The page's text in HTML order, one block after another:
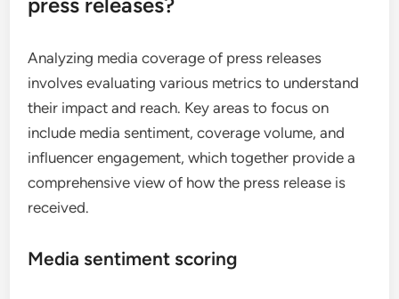
Analyzing media coverage of press releases
involves evaluating various metrics to understand
their impact and reach. Key areas to focus on
include media sentiment, coverage volume, and
influencer engagement, which together provide a
comprehensive view of how the press release is
received.
Media sentiment scoring